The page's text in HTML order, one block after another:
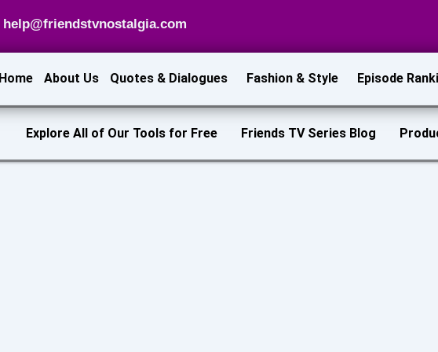
help@friendstvnostalgia.com
Home About Us Quotes & Dialogues Fashion & Style Episode
Explore All of Our Tools for Free Friends TV Series Blog